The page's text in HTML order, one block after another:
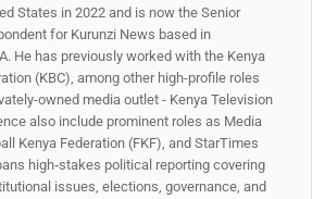
States in 2022 and is now the Senior
for Kurunzi News based in
He has previously worked with the Kenya
(KBC), among other high-profile roles
owned media outlet - Kenya Television
also include prominent roles as Media
Kenya Federation (FKF), and StarTimes
high‑stakes political reporting covering
issues, elections, governance, and